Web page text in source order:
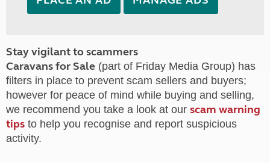
Stay vigilant to scammers
Caravans for Sale (part of Friday Media Group) has
filters in place to prevent scam sellers and buyers;
however for peace of mind while buying and selling,
we recommend you take a look at our scam warning
tips to help you recognise and report suspicious
activity.